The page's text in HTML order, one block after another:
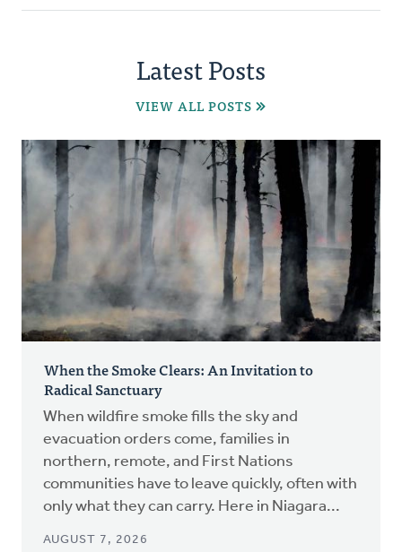
Latest Posts
VIEW ALL POSTS
When the Smoke Clears: An Invitation to
Radical Sanctuary
When wildfire smoke fills the sky and
evacuation orders come, families in
northern, remote, and First Nations
communities have to leave quickly, often with
only what they can carry. Here in Niagara...
AUGUST 7, 2026